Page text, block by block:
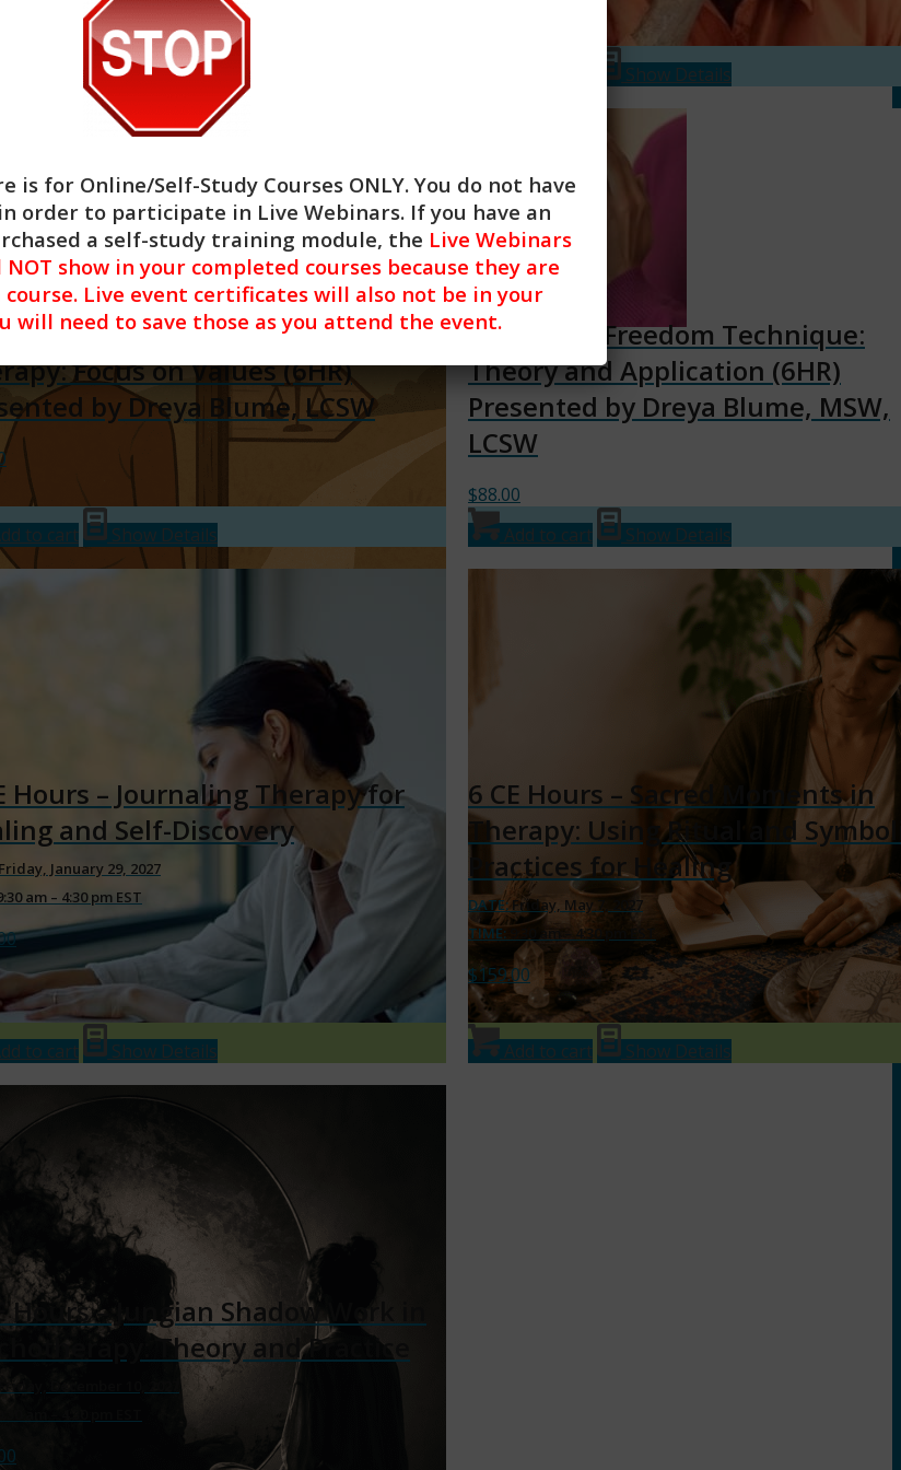
Show Details Show Details
and Commitment
Focus on Values (6HR)
by Dreya Blume, LCSW
to cart Show Details
Emotional Freedom Technique:
Theory and Application (6HR)
Presented by Dreya Blume, MSW,
LCSW
$88.00
Add to cart
Show Details
Hours – Journaling Therapy for
and Self-Discovery
Friday, January 29, 2027
am – 4:30 pm EST
to cart Show Details
6 CE Hours – Sacred Moments in
Therapy: Using Ritual and
Practices for Healing
DATE:Friday, May 7, 2027
TIME: 9:30 am – 4:30 pm EST
$159.00
Add to cart Show Details
Hours – Jungian Shadow Work in
Theory and Practice
Friday, December 10, 2027
is for Online/Self-Study Courses ONLY. You do not have
order to participate in Live Webinars. If you have an
a self-study training module, the Live Webinars
show in your completed courses because they are
Live event certificates will also not be in your
will need to save those as you attend the event.